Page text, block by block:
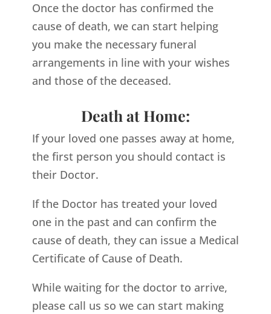
Once the doctor has confirmed the
cause of death, we can start helping
you make the necessary funeral
arrangements in line with your wishes
and those of the deceased.
Death at Home:
If your loved one passes away at home,
the first person you should contact is
their Doctor.
If the Doctor has treated your loved
one in the past and can confirm the
cause of death, they can issue a Medical
Certificate of Cause of Death.
While waiting for the doctor to arrive,
please call us so we can start making